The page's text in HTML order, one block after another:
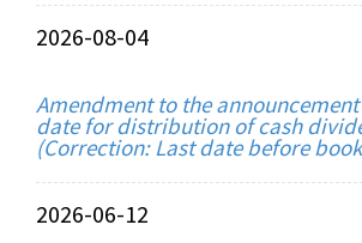
2026-08-04
Amendment to the
date for distribution of cash
(Correction: Last date before
2026-06-12